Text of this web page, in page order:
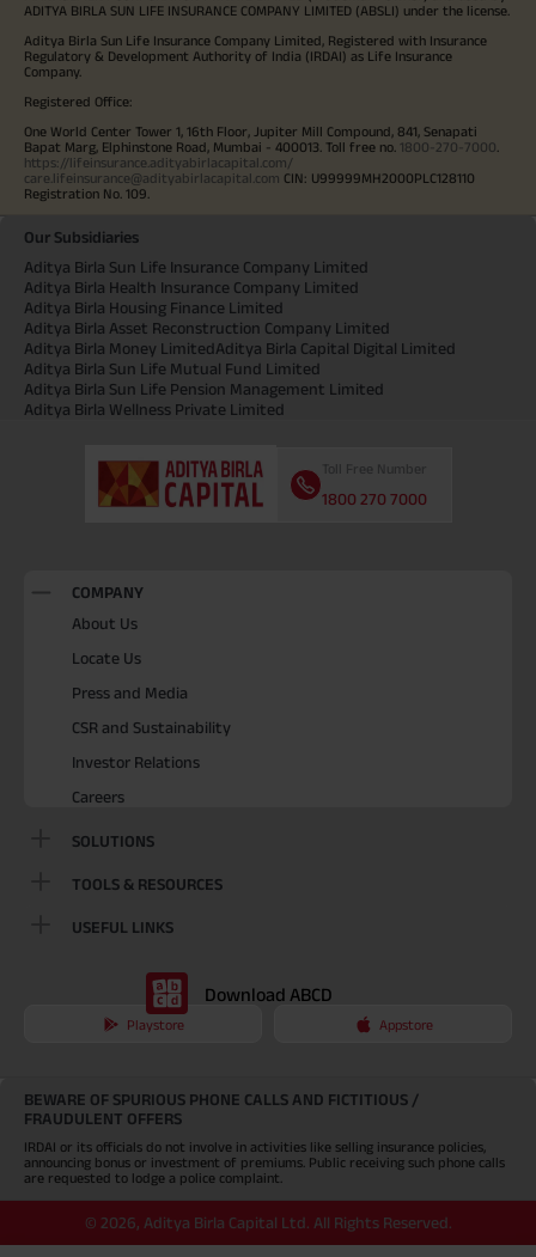
ADITYA BIRLA SUN LIFE INSURANCE COMPANY LIMITED (ABSLI) under the license.
Aditya Birla Sun Life Insurance Company Limited, Registered with Insurance
Regulatory & Development Authority of India (IRDAI) as Life Insurance
Company.
Registered Office:
One World Center Tower 1, 16th Floor, Jupiter Mill Compound, 841, Senapati
Bapat Marg, Elphinstone Road, Mumbai - 400013. Toll free no. 1800-270-7000
https://lifeinsurance.adityabirlacapital.com/
care.lifeinsurance@adityabirlacapital.com CIN: U99999MH2000PLC128110
Registration No. 109.
Our Subsidiaries
Aditya Birla Sun Life Insurance Company Limited
Aditya Birla Health Insurance Company Limited
Aditya Birla Housing Finance Limited
Aditya Birla Asset Reconstruction Company Limited
Aditya Birla Money LimitedAditya Birla Capital Digital Limited
Aditya Birla Sun Life Mutual Fund Limited
Aditya Birla Sun Life Pension Management Limited
Aditya Birla Wellness Private Limited
Toll Free Number
1800 270 7000
COMPANY
About Us
Locate Us
Press and Media
CSR and Sustainability
Investor Relations
Careers
SOLUTIONS
TOOLS & RESOURCES
USEFUL LINKS
Download ABCD
Playstore Appstore
BEWARE OF SPURIOUS PHONE CALLS AND FICTITIOUS /
FRAUDULENT OFFERS
IRDAI or its officials do not involve in activities like selling insurance policies,
announcing bonus or investment of premiums. Public receiving such phone calls
are requested to lodge a police complaint.
© 2026, Aditya Birla Capital Ltd. All Rights Reserved.